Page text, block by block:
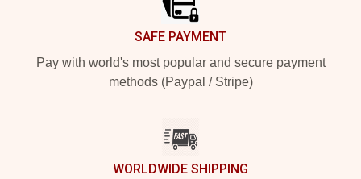
SAFE PAYMENT
Pay with world's most popular and secure payment
methods (Paypal / Stripe)
WORLDWIDE SHIPPING